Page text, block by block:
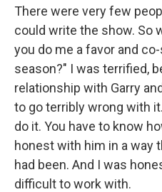
There were very few
could write the show. So
you do me a favor and
season?" I was terrified,
relationship with Garry
to go terribly wrong with it.
do it. You have to know
honest with him in a way
had been. And I was
difficult to work with.